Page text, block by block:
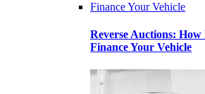
Reverse Auctions:
Finance Your Vehicle